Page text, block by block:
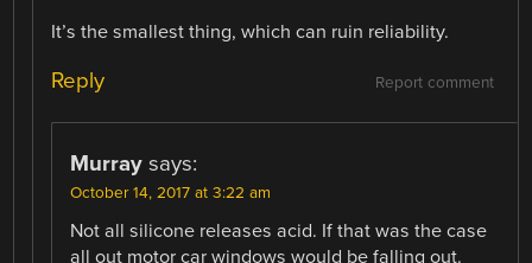
It’s the smallest thing, which can ruin reliability.
Report comment
Reply
Murray says:
October 14, 2017 at 3:22 am
Not all silicone releases acid. If that was the case
all out motor car windows would be falling out.